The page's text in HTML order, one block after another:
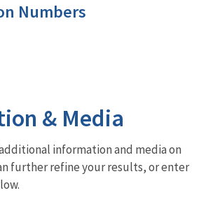
Numbers
& Media
information and media on
further refine your results, or enter